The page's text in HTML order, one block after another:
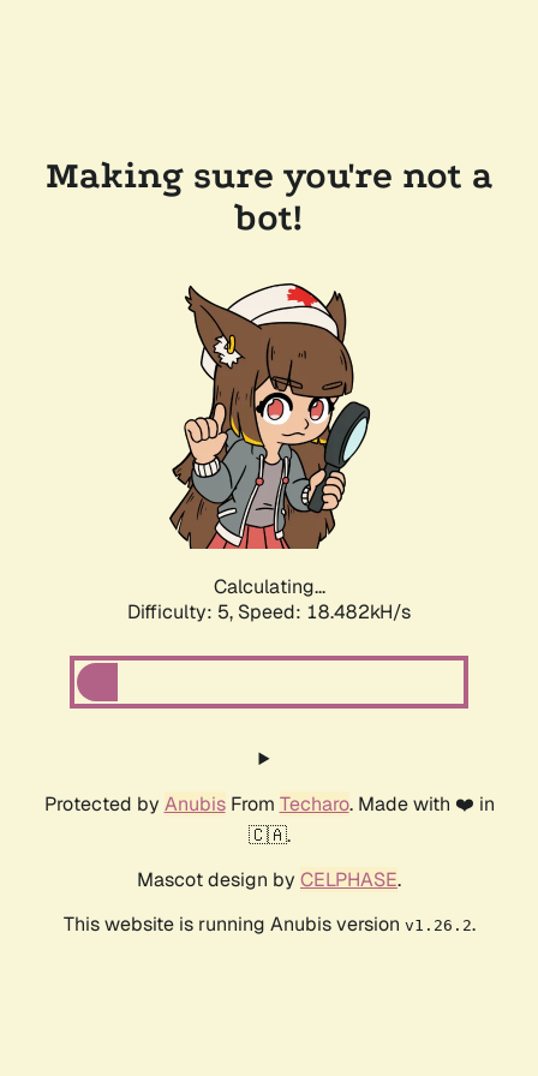
Making sure you're not a
bot!
Calculating...
Difficulty: 5, Speed: 18.482kH/s
Protected by AnubisFrom Techaro. Made with ❤️ in
🇨🇦.
Mascot design by CELPHASE.
This website is running Anubis version v1.26.2.